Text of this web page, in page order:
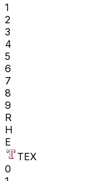
1
2
3
4
5
6
7
8
9
R
H
E
TEX
0